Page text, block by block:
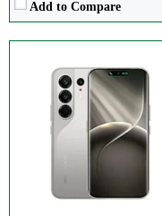
Add to Compare
Disply:6.78" 1208x2644 pixels
Camera:50MP 1080p
RAM:
8GB
6150mAh
View Details →